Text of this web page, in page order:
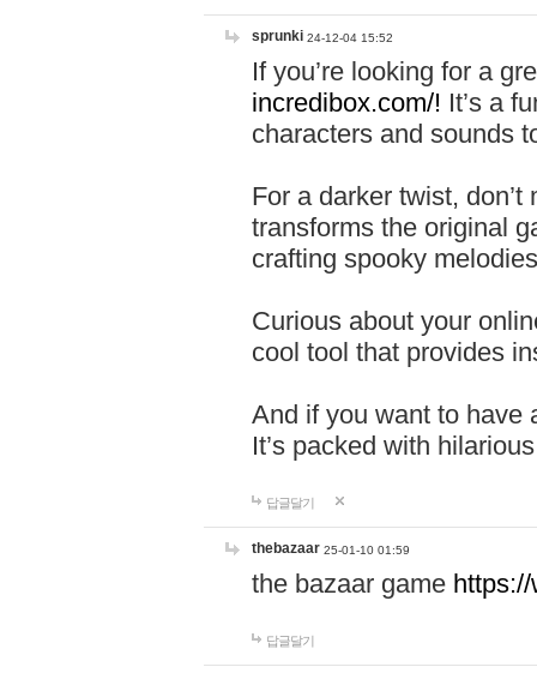
sprunki 24-12-04 15:52
If you’re looking for a
incredibox.com/! It’s a
characters and sounds
For a darker twist,
transforms the original
crafting spooky
Curious about your
cool tool that provides
And if you want to have
It’s packed with
답글달기
thebazaar 25-01-10 01:59
the bazaar game
답글달기